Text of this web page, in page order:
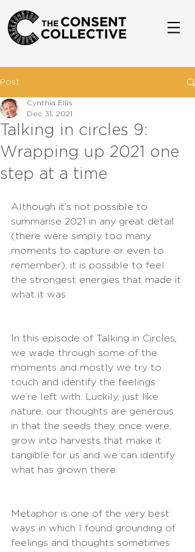
Post
Talking in circles 9:
Wrapping up 2021 one
step at a time
Cynthia Ellis
Dec 31, 2021
Although it’s not possible to
summarise 2021 in any great detail
(there were simply too many
moments to capture or even to
remember), it is possible to feel
the strongest energies that made it
what it was.
In this episode of Talking in Circles,
we wade through some of the
moments and mostly we try to
touch and identify the feelings
we’re left with. Luckily, just like
nature, our thoughts are generous
in that the seeds they once were,
grow into harvests that make it
tangible for us and we can identify
what has grown there.
Metaphor is one of the very best
ways in which I found grounding of
feelings and thoughts sometimes